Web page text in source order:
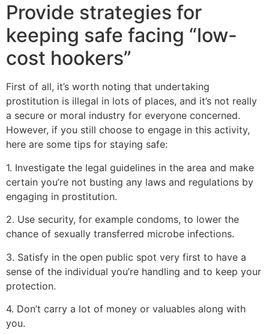
Provide strategies for
keeping safe facing “low-
cost hookers”
First of all, it’s worth noting that undertaking
prostitution is illegal in lots of places, and it’s not really
a secure or moral industry for everyone concerned.
However, if you still choose to engage in this activity,
here are some tips for staying safe:
1. Investigate the legal guidelines in the area and make
certain you’re not busting any laws and regulations by
engaging in prostitution.
2. Use security, for example condoms, to lower the
chance of sexually transferred microbe infections.
3. Satisfy in the open public spot very first to have a
sense of the individual you’re handling and to keep your
protection.
4. Don’t carry a lot of money or valuables along with
you.